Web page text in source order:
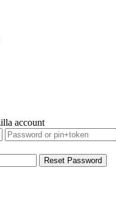
account